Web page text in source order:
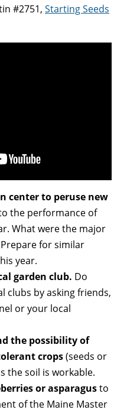
#2751, Starting Seeds
center to peruse new
the performance of
What were the major
for similar
year.
garden club. Do
clubs by asking friends,
or your local
the possibility of
crops(seeds or
the soil is workable.
or asparagusto
of the Maine Master